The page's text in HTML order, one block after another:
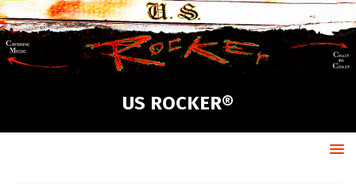
US ROCKER®